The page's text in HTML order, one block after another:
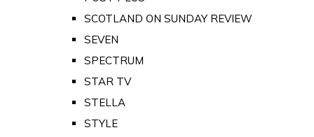
SCOTLAND ON SUNDAY REVIEW
SEVEN
SPECTRUM
STAR TV
STELLA
STYLE